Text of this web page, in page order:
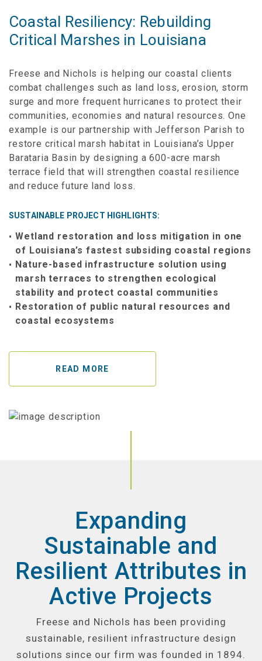
Coastal Resiliency: Rebuilding
Critical Marshes in Louisiana
Freese and Nichols is helping our coastal clients
combat challenges such as land loss, erosion, storm
surge and more frequent hurricanes to protect their
communities, economies and natural resources. One
example is our partnership with Jefferson Parish to
restore critical marsh habitat in Louisiana’s Upper
Barataria Basin by designing a 600-acre marsh
terrace field that will strengthen coastal resilience
and reduce future land loss.
SUSTAINABLE PROJECT HIGHLIGHTS:
Wetland restoration and loss mitigation in one
of Louisiana’s fastest subsiding coastal regions
Nature-based infrastructure solution using
marsh terraces to strengthen ecological
stability and protect coastal communities
Restoration of public natural resources and
coastal ecosystems
READ MORE
Expanding
Sustainable and
Resilient Attributes in
Active Projects
Freese and Nichols has been providing
sustainable, resilient infrastructure design
solutions since our firm was founded in 1894.